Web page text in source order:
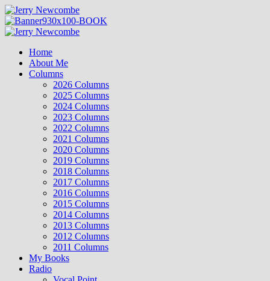
Skip
to
content
Primary
Home
About Me
Columns
2026 Columns
2025 Columns
2024 Columns
2023 Columns
2022 Columns
2021 Columns
2020 Columns
2019 Columns
2018 Columns
2017 Columns
2016 Columns
2015 Columns
2014 Columns
2013 Columns
2012 Columns
2011 Columns
My Books
Radio